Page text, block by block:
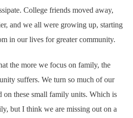
College friends moved away,
and we all were growing up, starting
in our lives for greater community.
the more we focus on family, the
suffers. We turn so much of our
on these small family units. Which is
but I think we are missing out on a